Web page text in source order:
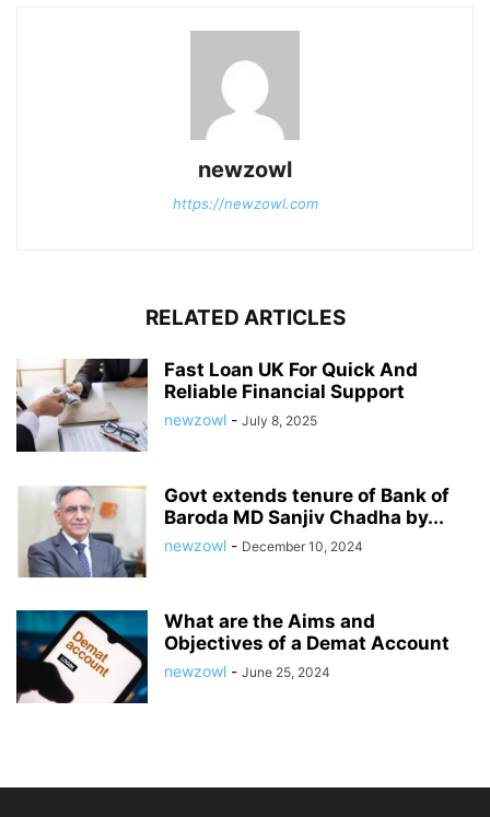
newzowl
https://newzowl.com
RELATED ARTICLES
Fast Loan UK For Quick And
Reliable Financial Support
newzowl - July 8, 2025
Govt extends tenure of Bank of
Baroda MD Sanjiv Chadha by...
newzowl - December 10, 2024
What are the Aims and
Objectives of a Demat Account
newzowl - June 25, 2024